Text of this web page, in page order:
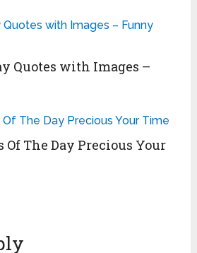
Quotes with Images –
Of The Day Precious Your